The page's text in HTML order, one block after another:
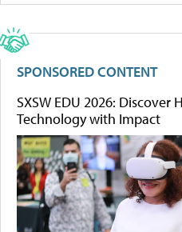
SPONSORED CONTENT
SXSW EDU 2026:
Technology with Impact